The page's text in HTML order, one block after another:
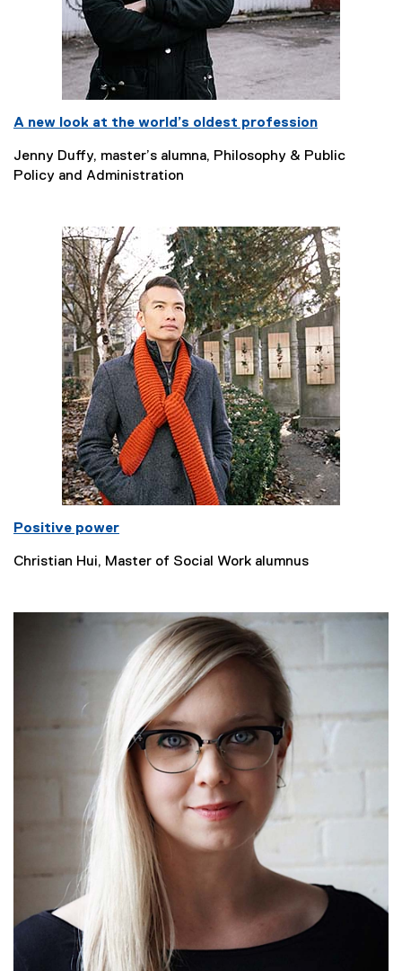
A new look at the world’s oldest profession
Jenny Duffy, master’s alumna, Philosophy & Public
Policy and Administration
Positive power
Christian Hui, Master of Social Work alumnus